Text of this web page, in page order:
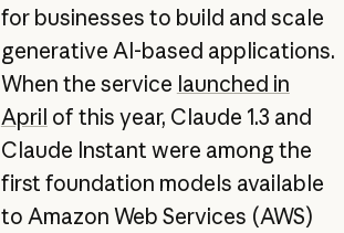
for businesses to build and scale
generative AI-based applications.
When the service launched in
April of this year, Claude 1.3 and
Claude Instant were among the
first foundation models available
to Amazon Web Services (AWS)